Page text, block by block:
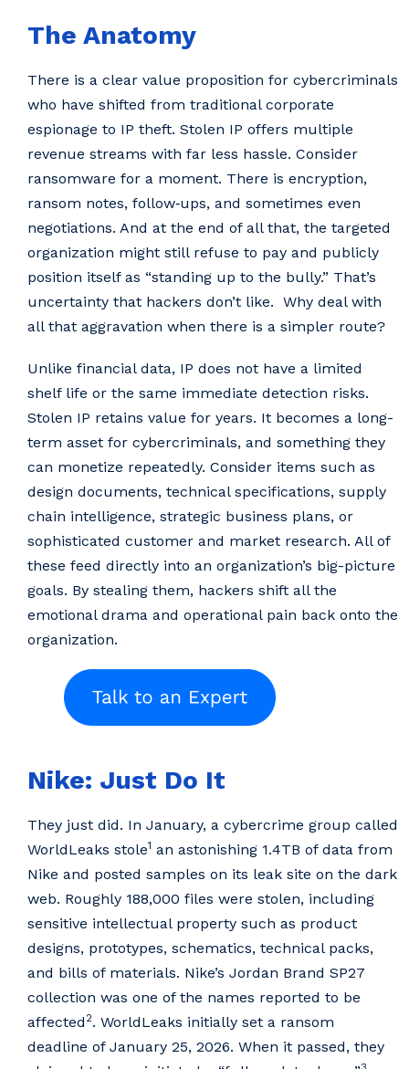
The Anatomy
There is a clear value proposition for cybercriminals
who have shifted from traditional corporate
espionage to IP theft. Stolen IP offers multiple
revenue streams with far less hassle. Consider
ransomware for a moment. There is encryption,
ransom notes, follow‑ups, and sometimes even
negotiations. And at the end of all that, the targeted
organization might still refuse to pay and publicly
position itself as “standing up to the bully.” That’s
uncertainty that hackers don’t like. Why deal with
all that aggravation when there is a simpler route?
Unlike financial data, IP does not have a limited
shelf life or the same immediate detection risks.
Stolen IP retains value for years. It becomes a long-
term asset for cybercriminals, and something they
can monetize repeatedly. Consider items such as
design documents, technical specifications, supply
chain intelligence, strategic business plans, or
sophisticated customer and market research. All of
these feed directly into an organization’s big-picture
goals. By stealing them, hackers shift all the
emotional drama and operational pain back onto the
organization.
Nike: Just Do It
They just did. In January, a cybercrime group called
WorldLeaks stole1 an astonishing 1.4TB of data from
Nike and posted samples on its leak site on the dark
web. Roughly 188,000 files were stolen, including
sensitive intellectual property such as product
designs, prototypes, schematics, technical packs,
and bills of materials. Nike’s Jordan Brand SP27
collection was one of the names reported to be
affected 2. WorldLeaks initially set a ransom
deadline of January 25, 2026. When it passed, they